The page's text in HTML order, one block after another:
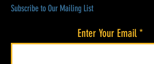
Subscribe to Our Mailing List
Enter Your Email